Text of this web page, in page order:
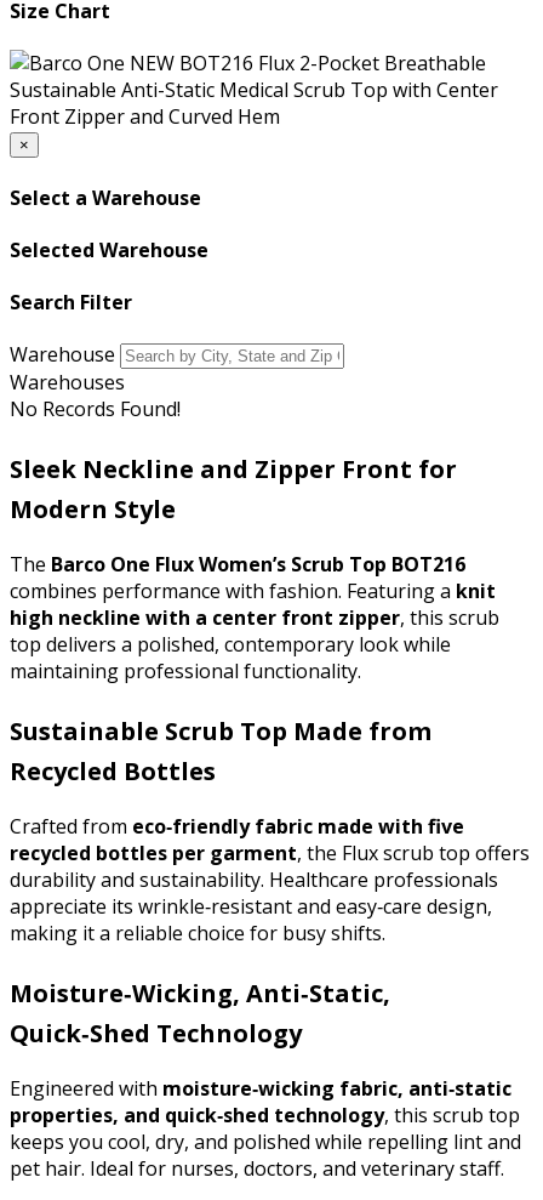
Size Chart
×
Select a Warehouse
Selected Warehouse
Search Filter
Warehouse
Warehouses
No Records Found!
Sleek Neckline and Zipper Front for
Modern Style
The Barco One Flux Women’s Scrub Top BOT216
combines performance with fashion. Featuring a knit
high neckline with a center front zipper, this scrub
top delivers a polished, contemporary look while
maintaining professional functionality.
Sustainable Scrub Top Made from
Recycled Bottles
Crafted from eco‑friendly fabric made with five
recycled bottles per garment, the Flux scrub top offers
durability and sustainability. Healthcare professionals
appreciate its wrinkle‑resistant and easy‑care design,
making it a reliable choice for busy shifts.
Moisture‑Wicking, Anti‑Static,
Quick‑Shed Technology
Engineered with moisture‑wicking fabric, anti‑static
properties, and quick‑shed technology, this scrub top
keeps you cool, dry, and polished while repelling lint and
pet hair. Ideal for nurses, doctors, and veterinary staff.